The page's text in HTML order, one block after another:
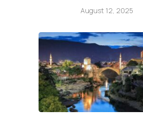
August 12, 2025